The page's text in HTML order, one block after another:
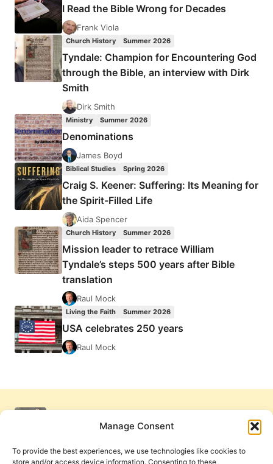
Manage Consent
To provide the best experiences, we use technologies like cookies to
store and/or access device information. Consenting to these
CIVIL
RIGHTS
HERO
I Read the Bible Wrong for Decades
Frank Viola
Church History Summer 2026
Tyndale: Champion for Encountering God
through the Bible, an interview with Dirk
Smith
Dirk Smith
Ministry Summer 2026
Denominations
James Boyd
Biblical Studies Spring 2026
Craig S. Keener: Suffering: Its Meaning for
the Spirit-Filled Life
Aida Spencer
Church History Summer 2026
Mission leader to retrace William
Tyndale’s steps 500 years after Bible
translation
Raul Mock
Living the Faith Summer 2026
USA celebrates 250 years
Raul Mock